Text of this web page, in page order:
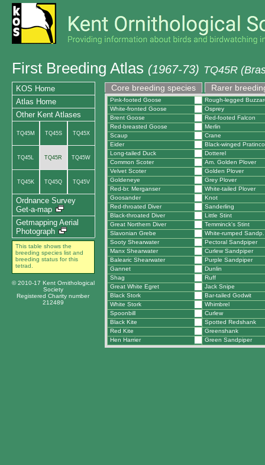
First Breeding Atlas (1967-73) TQ45R
Core breeding species Rarer
Pink-footed Goose
Rough-legged
White-fronted Goose
Osprey
Brent Goose
Red-footed Falcon
Red-breasted Goose
Merlin
Scaup
Crane
Eider
Black-winged
Long-tailed Duck
Dotterel
Common Scoter
Am. Golden Plover
Velvet Scoter
Golden Plover
Goldeneye
Grey Plover
Red-br. Merganser
White-tailed Plover
Goosander
Knot
Red-throated Diver
Sanderling
Black-throated Diver
Little Stint
Great Northern Diver
Temminck's Stint
Slavonian Grebe
White-rumped Sandp.
Sooty Shearwater
Pectoral Sandpiper
Manx Shearwater
Curlew Sandpiper
Balearic Shearwater
Purple Sandpiper
Gannet
Dunlin
Shag
Ruff
Great White Egret
Jack Snipe
Black Stork
Bar-tailed Godwit
White Stork
Whimbrel
Spoonbill
Curlew
Black Kite
Spotted Redshank
Red Kite
Greenshank
Hen Harrier
Green Sandpiper
KOS Home
Atlas Home
Other Kent Atlases
TQ45M TQ45S TQ45X
TQ45L TQ45R TQ45W
TQ45K TQ45Q TQ45V
Ordnance Survey
Get-a-map
Getmapping Aerial
Photograph
This table shows the
breeding species list and
breeding status for this
tetrad.
© 2010-17 Kent Ornithological
Society
Registered Charity number
212489